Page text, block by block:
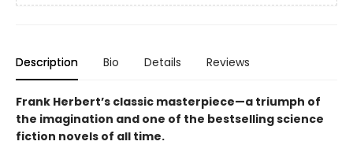
Description Bio Details Reviews
Frank Herbert’s classic masterpiece—a triumph of
the imagination and one of the bestselling science
fiction novels of all time.